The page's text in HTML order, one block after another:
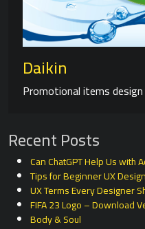
Daikin
Promotional items
Recent Posts
Can ChatGPT Help Us with
Tips for Beginner UX
UX Terms Every Designer
FIFA 23 Logo – Download
Body & Soul